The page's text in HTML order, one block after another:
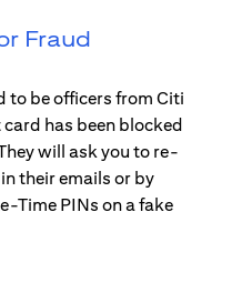
Fraud
to be officers from Citi
has been blocked
will ask you to re-
their emails or by
Time PINs on a fake